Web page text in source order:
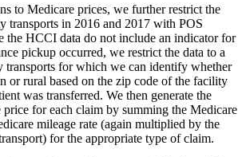
to Medicare prices, we further restrict the
transports in 2016 and 2017 with POS
the HCCI data do not include an indicator for
pickup occurred, we restrict the data to a
transports for which we can identify whether
or rural based on the zip code of the facility
was transferred. We then generate the
for each claim by summing the Medicare
mileage rate (again multiplied by the
for the appropriate type of claim.